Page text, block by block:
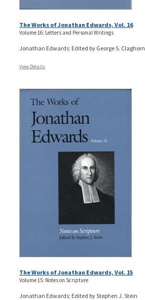
The Works of Jonathan Edwards, Vol. 16
Volume 16: Letters and Personal Writings
Jonathan Edwards; Edited by George S. Claghorn
View Details
The Works of Jonathan Edwards, Vol. 15
Volume 15: Notes on Scripture
Jonathan Edwards; Edited by Stephen J. Stein